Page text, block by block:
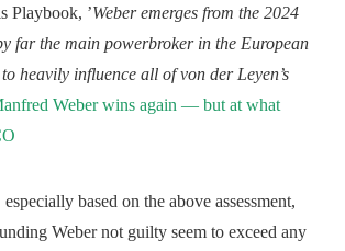
Playbook, ’Weber emerges from the 2024
far the main powerbroker in the European
heavily influence all of von der Leyen’s
Weber wins again — but at what
based on the above assessment,
Weber not guilty seem to exceed any